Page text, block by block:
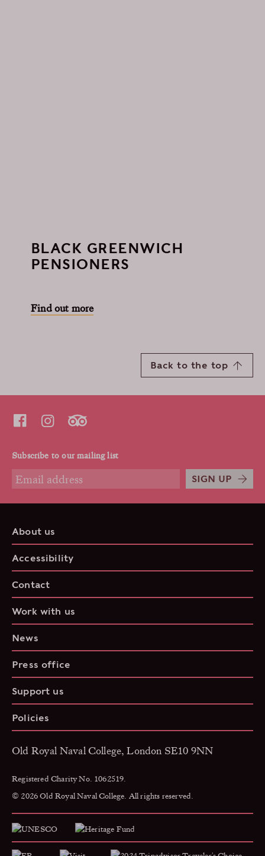
BLACK GREENWICH
PENSIONERS
Find out more
Back to the top
Subscribe to our mailing list
SIGN UP
About us
Accessibility
Contact
Work with us
News
Press office
Support us
Policies
Old Royal Naval College, London SE10 9NN
Registered Charity No. 1062519.
© 2026 Old Royal Naval College. All rights reserved.